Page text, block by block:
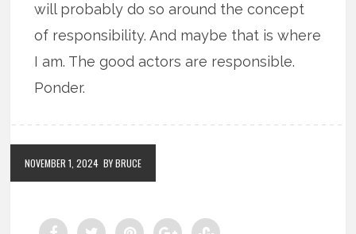
will probably do so around the concept
of responsibility. And maybe that is where
I am. The good actors are responsible.
Ponder.
NOVEMBER 1, 2024 BY BRUCE